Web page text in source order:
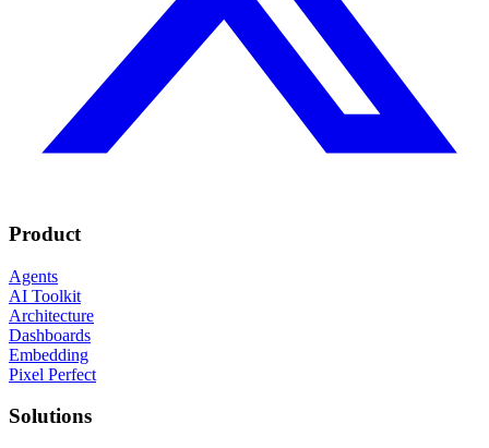
Product
Agents
AI Toolkit
Architecture
Dashboards
Embedding
Pixel Perfect
Solutions